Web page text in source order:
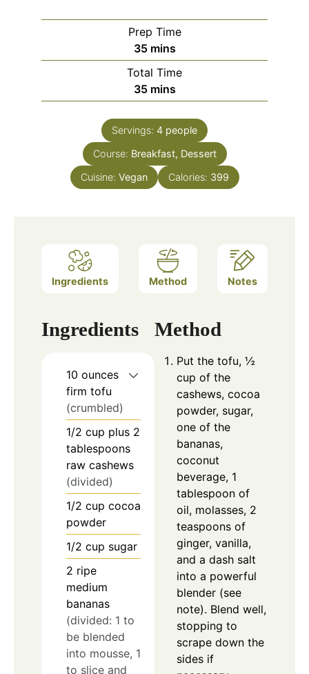
Prep Time
35minutes
mins
Total Time
35minutes
mins
Servings: 4 people
Course: Breakfast, Dessert
Cuisine: Vegan Calories: 399
Ingredients Method Notes
Ingredients
10 ounces
firm tofu
(crumbled)
1/2 cup plus 2
tablespoons
raw cashews
(divided)
1/2 cup cocoa
powder
1/2 cup sugar
2 ripe
medium
bananas
(divided: 1 to
be blended
into mousse, 1
to slice and
Method
Put the tofu, ½
cup of the
cashews, cocoa
powder, sugar,
one of the
bananas,
coconut
beverage, 1
tablespoon of
oil, molasses, 2
teaspoons of
ginger, vanilla,
and a dash salt
into a powerful
blender (see
note). Blend well,
stopping to
scrape down the
sides if